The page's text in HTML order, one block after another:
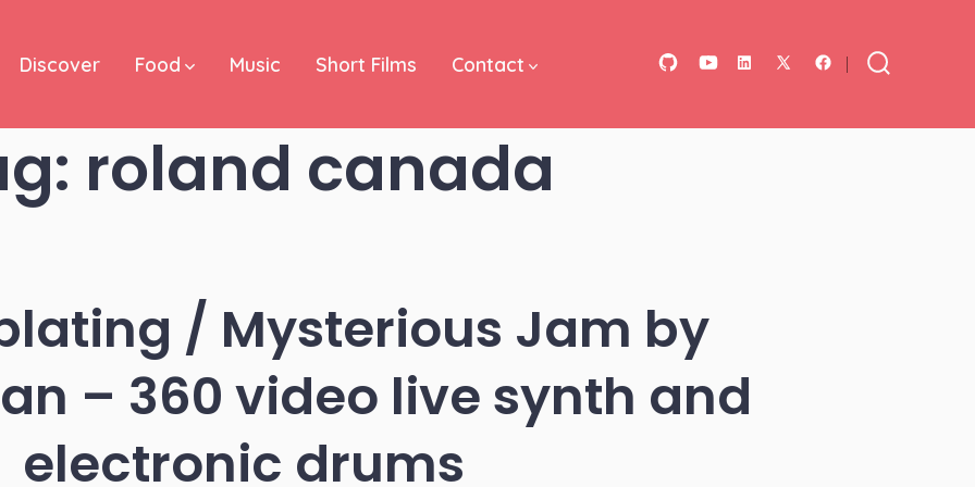
Open
Open
Open
Discover Food Music Short Films Contact
roland canada
/ Mysterious Jam by
– 360 video live synth and
electronic drums